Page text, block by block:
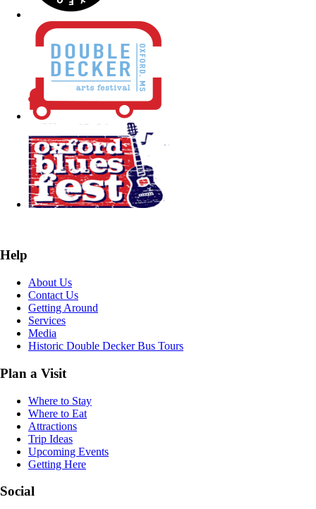
Help
About Us
Contact Us
Getting Around
Services
Media
Historic Double Decker Bus Tours
Plan a Visit
Where to Stay
Where to Eat
Attractions
Trip Ideas
Upcoming Events
Getting Here
Social